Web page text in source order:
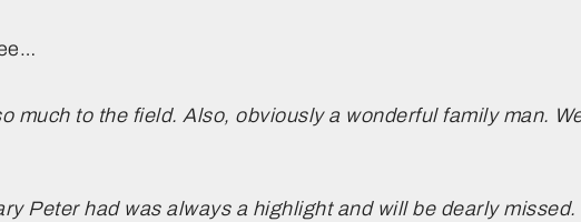
much to the field. Also, obviously a wonderful family man.
Peter had was always a highlight and will be dearly